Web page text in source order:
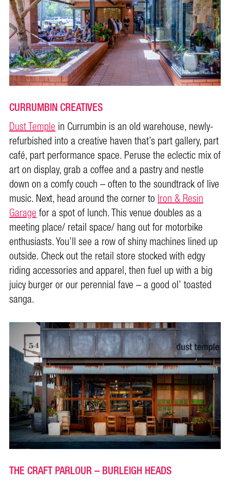
CURRUMBIN CREATIVES
Dust Templein Currumbin is an old warehouse, newly-
refurbished into a creative haven that’s part gallery, part
café, part performance space. Peruse the eclectic mix of
art on display, grab a coffee and a pastry and nestle
down on a comfy couch – often to the soundtrack of live
music. Next, head around the corner toIron & Resin
Garagefor a spot of lunch. This venue doubles as a
meeting place/ retail space/ hang out for motorbike
enthusiasts. You’ll see a row of shiny machines lined up
outside. Check out the retail store stocked with edgy
riding accessories and apparel, then fuel up with a big
juicy burger or our perennial fave – a good ol’ toasted
sanga.
THE CRAFT PARLOUR – BURLEIGH HEADS